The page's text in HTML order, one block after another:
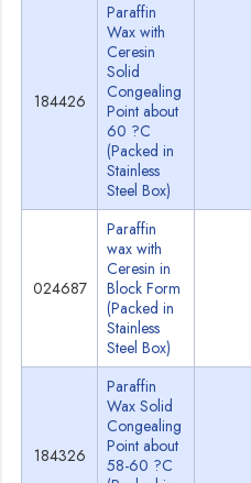
184426
Paraffin
Wax with
Ceresin
Solid
Congealing
Point about
60 ?C
(Packed in
Stainless
Steel Box)
024687
Paraffin
wax with
Ceresin in
Block Form
(Packed in
Stainless
Steel Box)
184326
Paraffin
Wax Solid
Congealing
Point about
58-60 ?C